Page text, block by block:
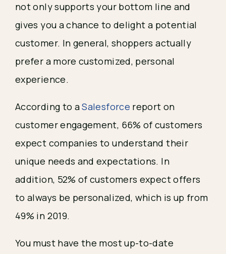
not only supports your bottom line and
gives you a chance to delight a potential
customer. In general, shoppers actually
prefer a more customized, personal
experience.
According to aSalesforce report on
customer engagement, 66% of customers
expect companies to understand their
unique needs and expectations. In
addition, 52% of customers expect offers
to always be personalized, which is up from
49% in 2019.
You must have the most up-to-date